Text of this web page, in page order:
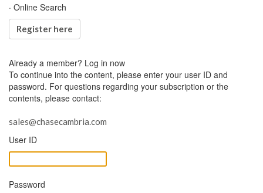
· Online Search
Register here
Already a member? Log in now
To continue into the content, please enter your user ID and
password. For questions regarding your subscription or the
contents, please contact:
sales@chasecambria.com
User ID
Password